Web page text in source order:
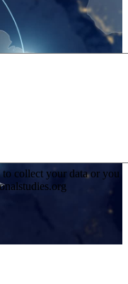
collect your data or you